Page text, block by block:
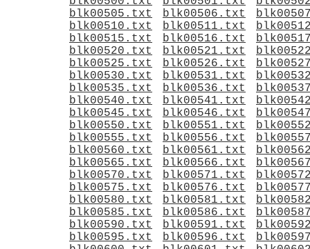
blk00505.txt
blk00506.txt
blk00510.txt
blk00511.txt
blk00515.txt
blk00516.txt
blk00520.txt
blk00521.txt
blk00525.txt
blk00526.txt
blk00530.txt
blk00531.txt
blk00535.txt
blk00536.txt
blk00540.txt
blk00541.txt
blk00545.txt
blk00546.txt
blk00550.txt
blk00551.txt
blk00555.txt
blk00556.txt
blk00560.txt
blk00561.txt
blk00565.txt
blk00566.txt
blk00570.txt
blk00571.txt
blk00575.txt
blk00576.txt
blk00580.txt
blk00581.txt
blk00585.txt
blk00586.txt
blk00590.txt
blk00591.txt
blk00595.txt
blk00596.txt